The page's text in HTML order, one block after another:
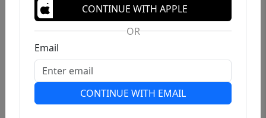
CONTINUE WITH APPLE
OR
Email
CONTINUE WITH EMAIL